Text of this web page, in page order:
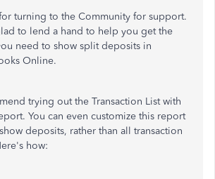
turning to the Community for support.
to lend a hand to help you get the
need to show split deposits in
Online.
trying out the Transaction List with
You can even customize this report
deposits, rather than all transaction
how: